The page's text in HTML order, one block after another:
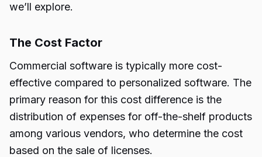
we’ll explore.
The Cost Factor
Commercial software is typically more cost-
effective compared to personalized software. The
primary reason for this cost difference is the
distribution of expenses for off-the-shelf products
among various vendors, who determine the cost
based on the sale of licenses.